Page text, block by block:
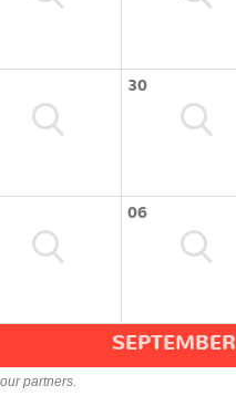
30
06
SEPTEMBER
partners.